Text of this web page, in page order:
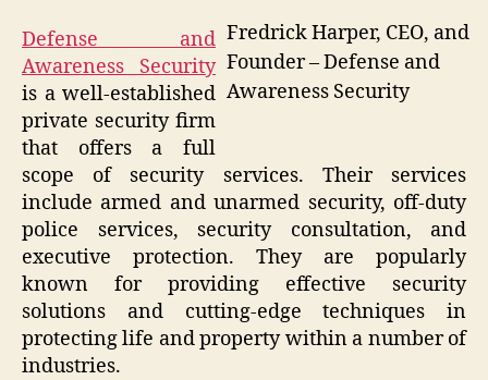
Fredrick Harper, CEO, and
Founder – Defense and
Awareness Security
Defense and
Awareness Security
is a well-established
private security firm
that offers a full
scope of security services. Their services
include armed and unarmed security, off-duty
police services, security consultation, and
executive protection. They are popularly
known for providing effective security
solutions and cutting-edge techniques in
protecting life and property within a number of
industries.